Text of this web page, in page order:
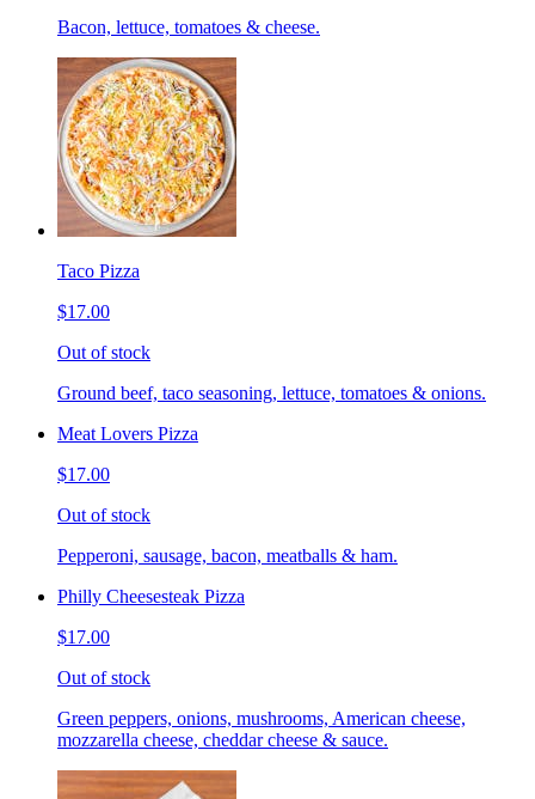
Bacon, lettuce, tomatoes & cheese.
Taco Pizza
$17.00
Out of stock
Ground beef, taco seasoning, lettuce, tomatoes & onions.
Meat Lovers Pizza
$17.00
Out of stock
Pepperoni, sausage, bacon, meatballs & ham.
Philly Cheesesteak Pizza
$17.00
Out of stock
Green peppers, onions, mushrooms, American cheese,
mozzarella cheese, cheddar cheese & sauce.